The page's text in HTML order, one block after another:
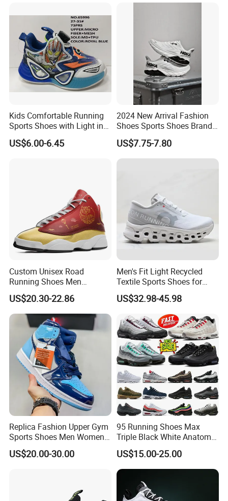
Kids Comfortable Running
Sports Shoes with Light in
Stock
US$6.00-6.45
2024 New Arrival Fashion
Shoes Sports Shoes Brand
Footwear, New Style Casual
Men Running Sneaker
Shoes, Low MOQ Stock
US$7.75-7.80
Custom Unisex Road
Running Shoes Men
Sneakers Lightweight
Athletic Tennis Sports
Walking Breathable Shoes
US$20.30-22.86
Men's Fit Light Recycled
Textile Sports Shoes for
Mountain Walking
US$32.98-45.98
Replica Fashion Upper Gym
Sports Shoes Men Women
Outdoor Running Sneaker Aj
Shoes
US$20.00-30.00
95 Running Shoes Max
Triple Black White Anatomy
Aegean Storm Pink Beam
Sequoia Stadium Green Red
Stardust Mens Trainers
Sports Sneakers
US$15.00-25.00